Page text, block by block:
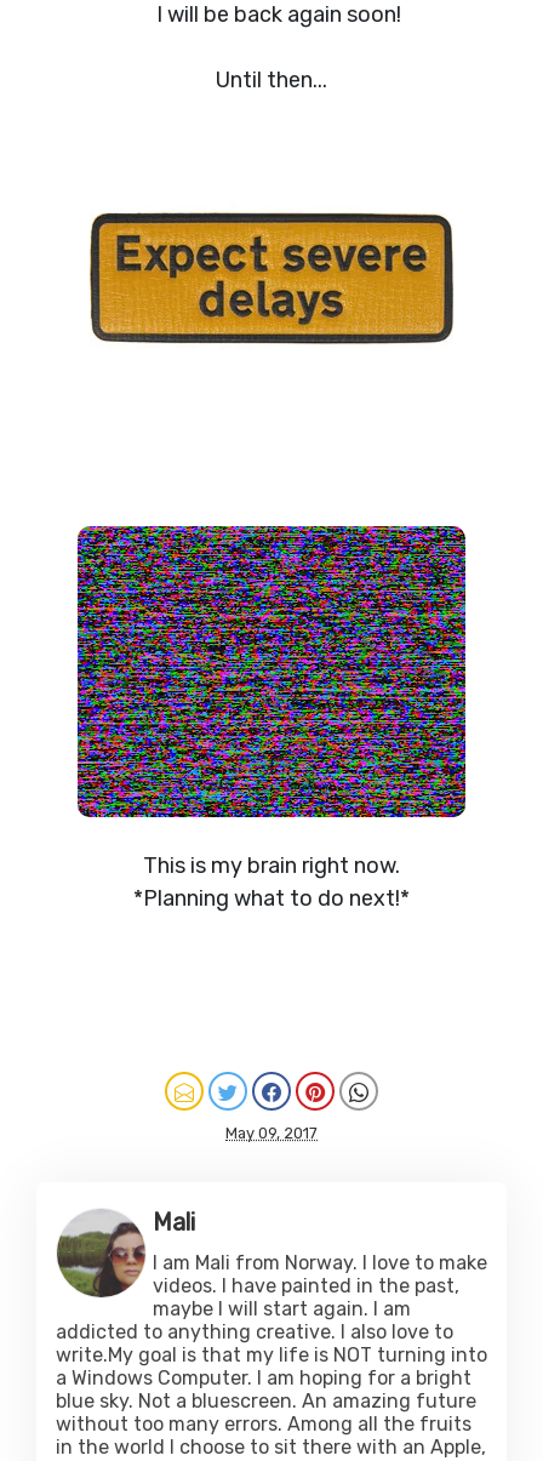
I will be back again soon!
Until then...
This is my brain right now.
*Planning what to do next!*
May 09, 2017
Mali
I am Mali from Norway. I love to make
videos. I have painted in the past,
maybe I will start again. I am
addicted to anything creative. I also love to
write.My goal is that my life is NOT turning into
a Windows Computer. I am hoping for a bright
blue sky. Not a bluescreen. An amazing future
without too many errors. Among all the fruits
in the world I choose to sit there with an Apple,